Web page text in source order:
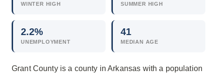
WINTER HIGH SUMMER HIGH
2.2%
UNEMPLOYMENT
41
MEDIAN AGE
Grant County is a county in Arkansas with a population